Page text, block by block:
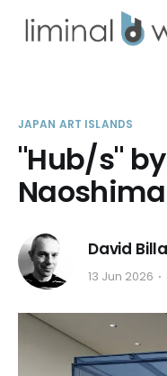
JAPAN ART ISLANDS
"Hub/s"
Naoshima
David Billa
13 Jun 2026